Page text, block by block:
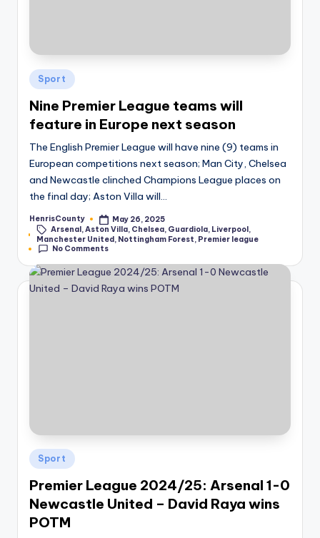
Posted
in
Sport
Nine Premier League teams will
feature in Europe next season
The English Premier League will have nine (9) teams in
European competitions next season; Man City, Chelsea
and Newcastle clinched Champions League places on
the final day; Aston Villa will…
Posted
by
HenrisCounty
May 26, 2025
Tags:Arsenal ,Aston Villa, Chelsea, Guardiola, Liverpool ,
Manchester United, Nottingham Forest, Premier league
No Comments
Posted
in
Sport
Premier League 2024/25: Arsenal 1-0
Newcastle United – David Raya wins
POTM